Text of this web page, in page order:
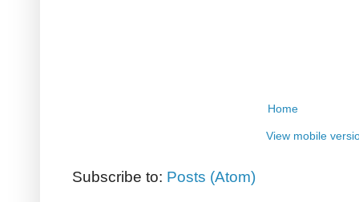
Home
View mobile
Subscribe to: Posts (Atom)